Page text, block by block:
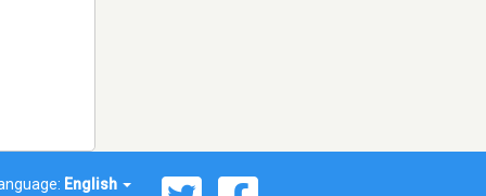
English